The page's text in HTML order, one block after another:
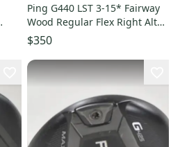
Ping G440 LST 3-15* Fairway
Wood Regular Flex Right Alta
CB 65g Graphite #224149
$350